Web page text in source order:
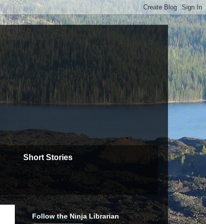
Short Stories
Follow the Ninja Librarian